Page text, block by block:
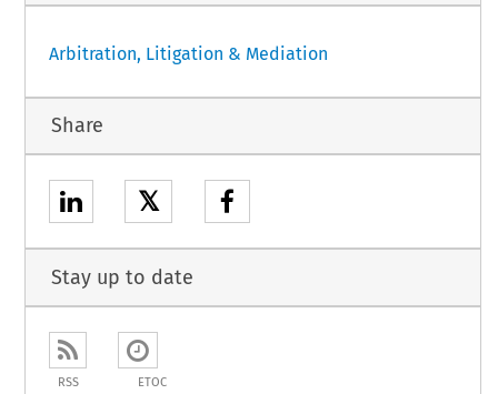
Arbitration, Litigation & Mediation
Share
𝕏
Stay up to date
RSS ETOC